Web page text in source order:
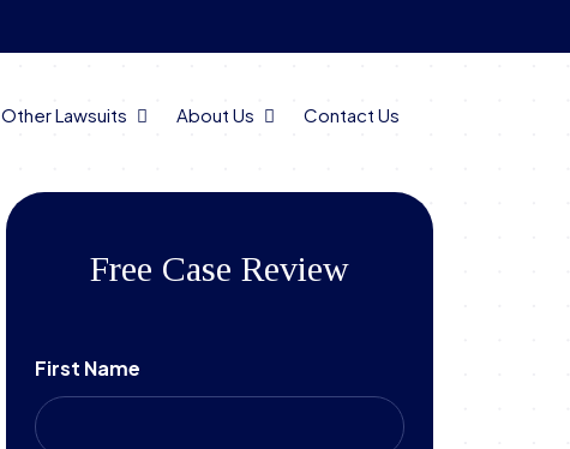
Other Lawsuits About Us Contact Us
Free Case Review
First Name